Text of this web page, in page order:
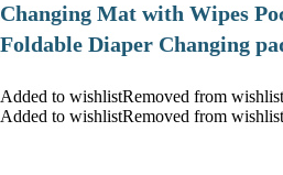
Changing Mat with Wipes
Foldable Diaper Changing
Added to wishlistRemoved from
Added to wishlistRemoved from